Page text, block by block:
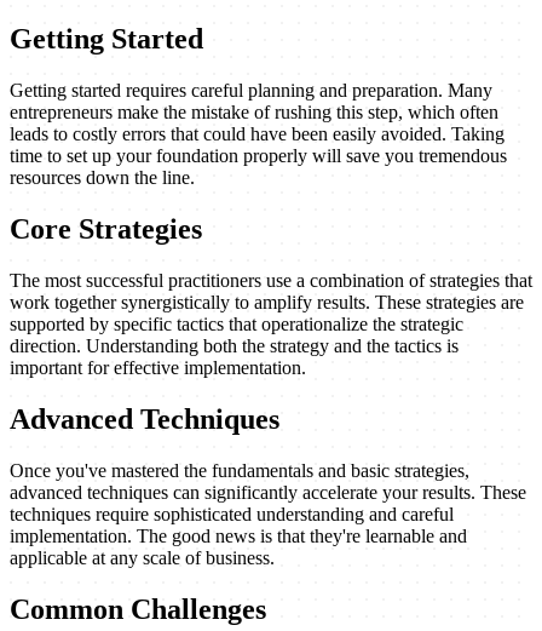
Getting Started
Getting started requires careful planning and preparation. Many
entrepreneurs make the mistake of rushing this step, which often
leads to costly errors that could have been easily avoided. Taking
time to set up your foundation properly will save you tremendous
resources down the line.
Core Strategies
The most successful practitioners use a combination of strategies that
work together synergistically to amplify results. These strategies are
supported by specific tactics that operationalize the strategic
direction. Understanding both the strategy and the tactics is
important for effective implementation.
Advanced Techniques
Once you've mastered the fundamentals and basic strategies,
advanced techniques can significantly accelerate your results. These
techniques require sophisticated understanding and careful
implementation. The good news is that they're learnable and
applicable at any scale of business.
Common Challenges